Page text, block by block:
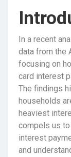
In a recent
data from the
focusing on
card interest
The findings
households
heaviest
compels us
interest
and